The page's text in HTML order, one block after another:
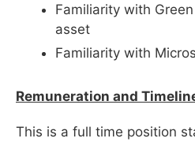
Familiarity with
asset
Familiarity with
Remuneration and
This is a full time position